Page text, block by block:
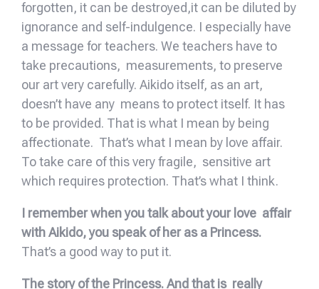
forgotten, it can be destroyed,it can be diluted by
ignorance and self-indulgence. I especially have
a message for teachers. We teachers have to
take precautions, measurements, to preserve
our art very carefully. Aikido itself, as an art,
doesn’t have any means to protect itself. It has
to be provided. That is what I mean by being
affectionate. That’s what I mean by love affair.
To take care of this very fragile, sensitive art
which requires protection. That’s what I think.
I remember when you talk about your love affair
with Aikido, you speak of her as a Princess.
That’s a good way to put it.
The story of the Princess. And that is really